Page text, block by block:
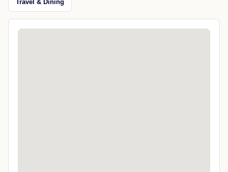
Travel & Dining